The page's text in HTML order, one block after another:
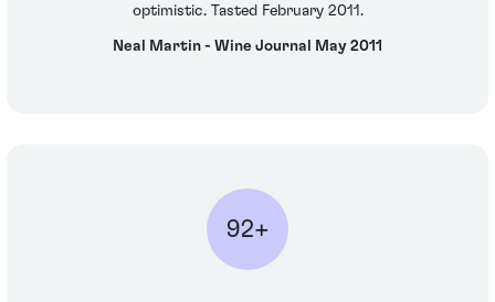
optimistic. Tasted February 2011.
Neal Martin - Wine Journal May 2011
92+